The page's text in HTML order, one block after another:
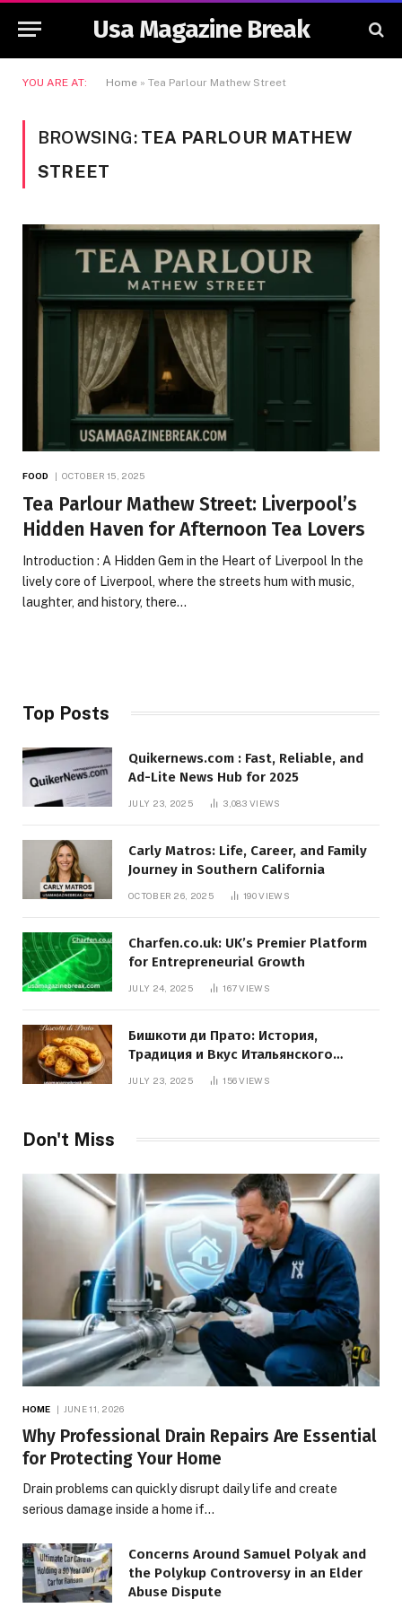
Usa Magazine Break
YOU ARE AT: Home » Tea Parlour Mathew Street
BROWSING: TEA PARLOUR MATHEW
STREET
FOOD OCTOBER 15, 2025
Tea Parlour Mathew Street: Liverpool’s
Hidden Haven for Afternoon Tea Lovers
Introduction : A Hidden Gem in the Heart of Liverpool In the
lively core of Liverpool, where the streets hum with music,
laughter, and history, there…
Top Posts
Quikernews.com : Fast, Reliable, and
Ad-Lite News Hub for 2025
JULY 23, 2025 3,083VIEWS
Carly Matros: Life, Career, and Family
Journey in Southern California
OCTOBER 26, 2025 190VIEWS
Charfen.co.uk: UK’s Premier Platform
for Entrepreneurial Growth
JULY 24, 2025 167VIEWS
Бишкоти ди Прато: История,
Традиция и Вкус Итальянского
JULY 23, 2025 156VIEWS
Don't Miss
HOME JUNE 11, 2026
Why Professional Drain Repairs Are Essential
for Protecting Your Home
Drain problems can quickly disrupt daily life and create
serious damage inside a home if…
Concerns Around Samuel Polyak and
the Polykup Controversy in an Elder
Abuse Dispute